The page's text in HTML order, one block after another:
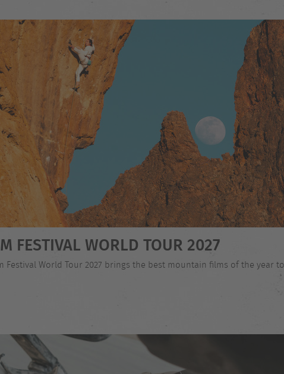
FESTIVAL WORLD TOUR 2027
Festival World Tour 2027 brings the best mountain films of the year